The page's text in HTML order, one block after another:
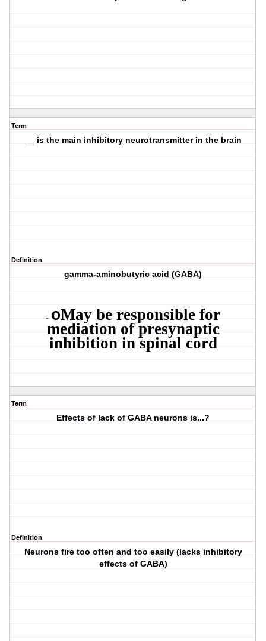
Term
__ is the main inhibitory neurotransmitter in the brain
Definition
gamma-aminobutyric acid (GABA)
- oMay be responsible for
mediation of presynaptic
inhibition in spinal cord
Term
Effects of lack of GABA neurons is...?
Definition
Neurons fire too often and too easily (lacks inhibitory
effects of GABA)